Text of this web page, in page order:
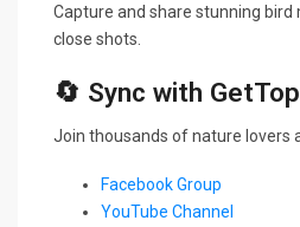
Capture and share stunning
close shots.
🔄 Sync with
Join thousands of nature lovers
Facebook Group
YouTube Channel